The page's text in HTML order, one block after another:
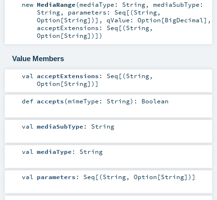
new MediaRange(mediaType: String, mediaSubType:
String, parameters: Seq [(String,
Option [String])] , qValue: Option [BigDecimal] ,
acceptExtensions: Seq [(String,
Option [String])] )
Value Members
val acceptExtensions : Seq [(String,
Option [String])]
def accepts(mimeType: String) : Boolean
val mediaSubType : String
val mediaType : String
val parameters : Seq [(String, Option [String])]